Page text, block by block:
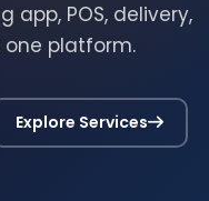
app, POS, delivery,
platform.
Explore Services